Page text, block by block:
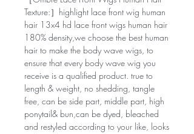
Texture:］highlight lace front wig human
hair 13x4 hd lace front wigs human hair
180% density,we choose the best human
hair to make the body wave wigs, to
ensure that every body wave wig you
receive is a qualified product. true to
length & weight, no shedding, tangle
free, can be side part, middle part, high
ponytail& bun,can be dyed, bleached
and restyled according to your like, looks